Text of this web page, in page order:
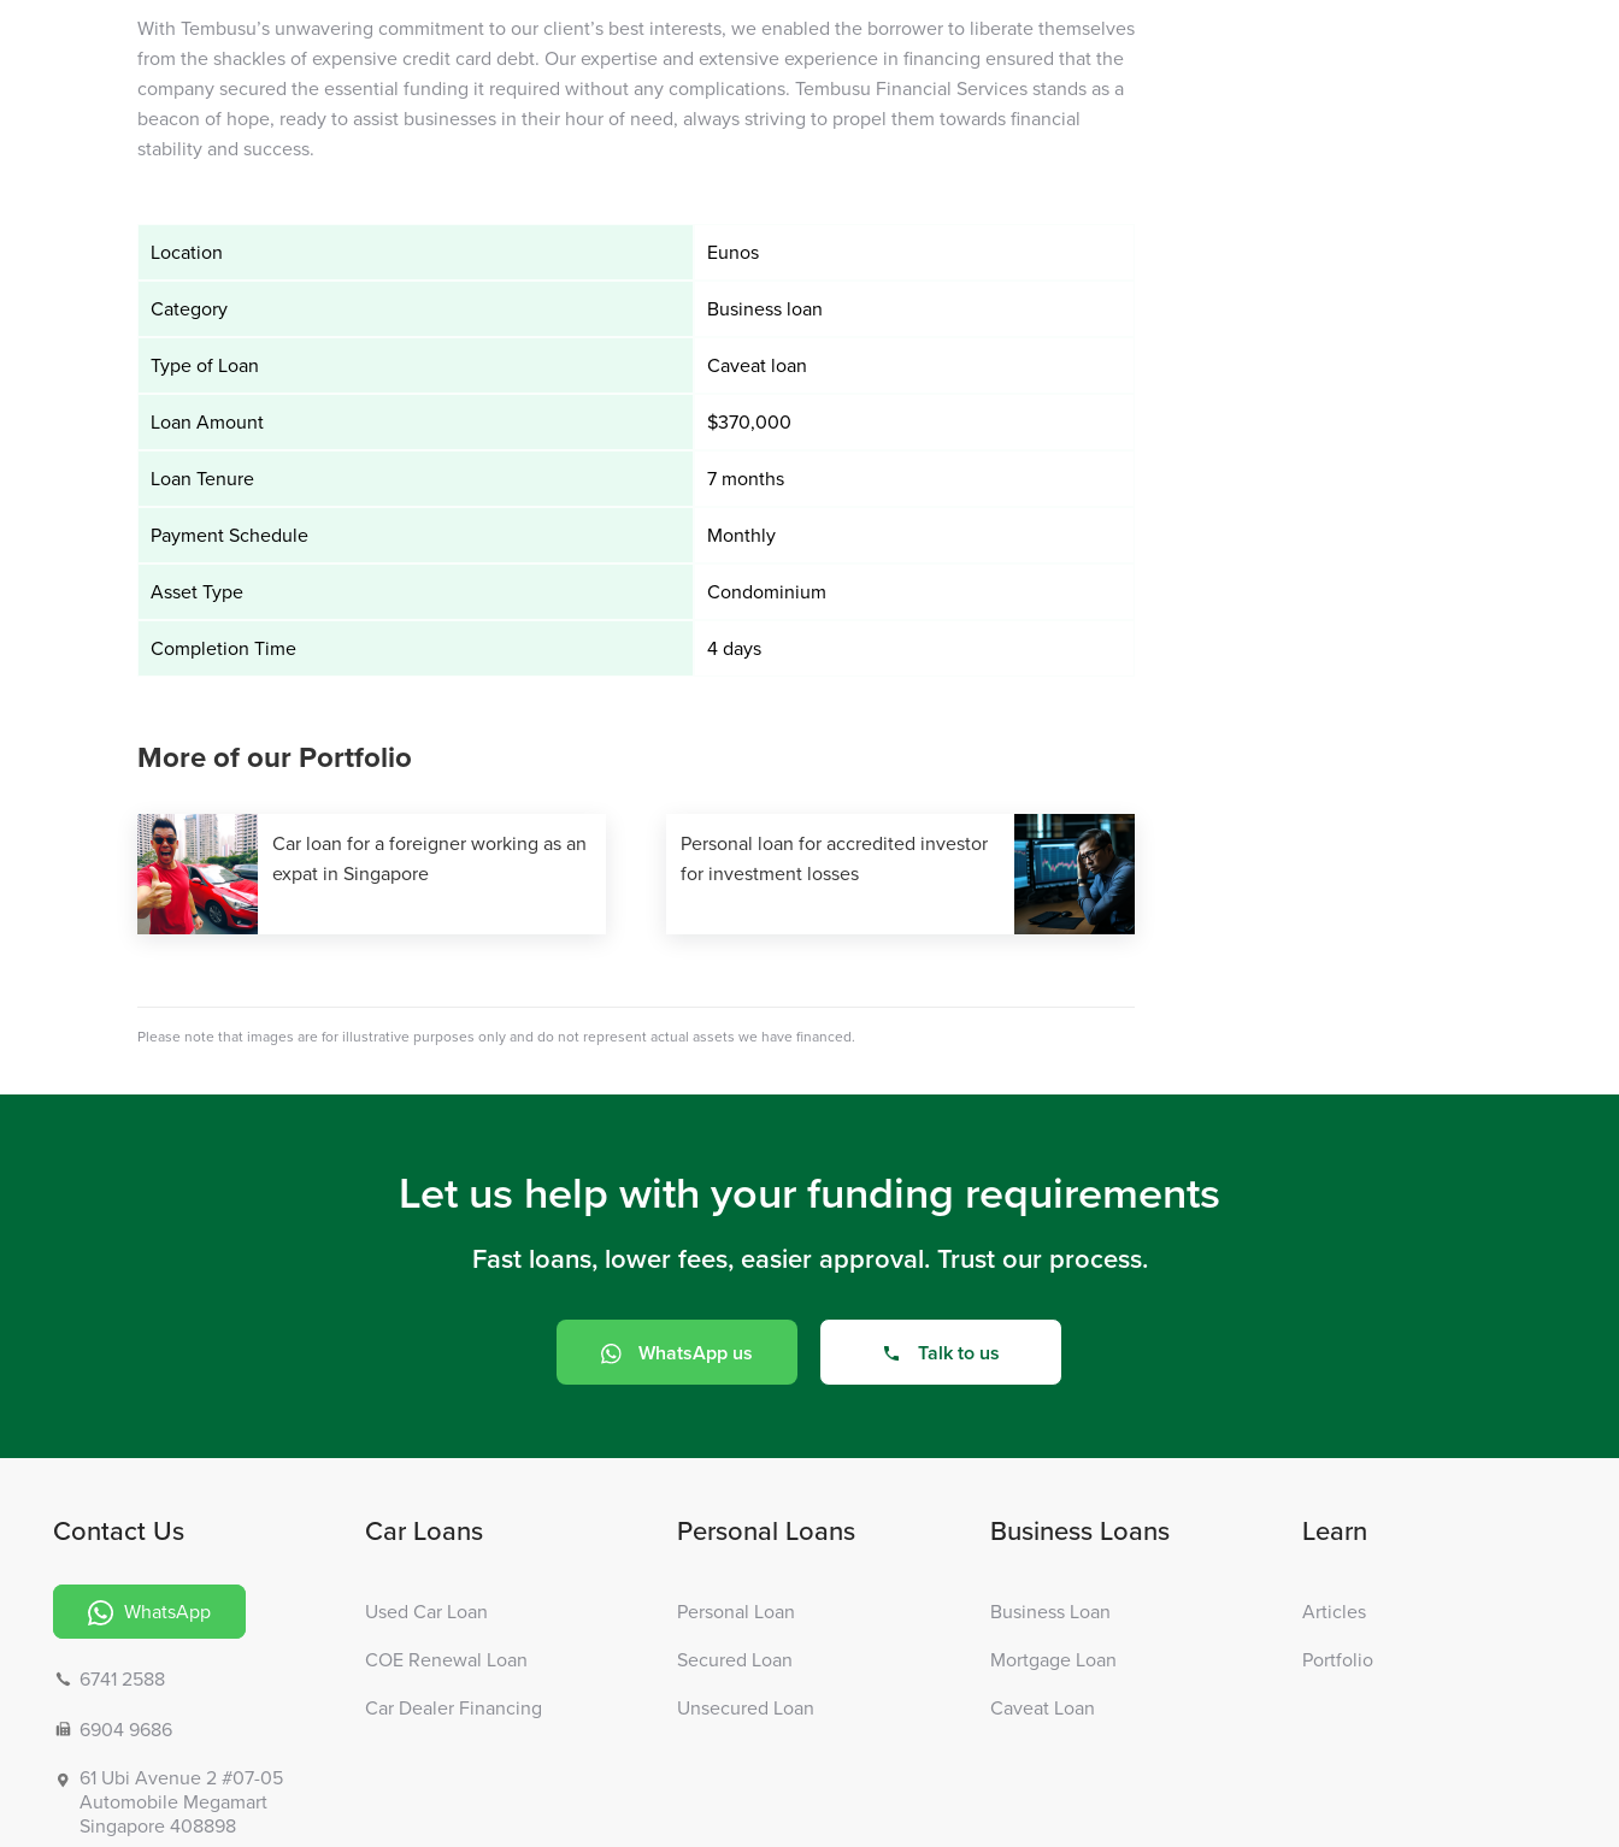
With Tembusu’s unwavering commitment to our client’s best interests, we enabled the borrower to liberate themselves
from the shackles of expensive credit card debt. Our expertise and extensive experience in financing ensured that the
company secured the essential funding it required without any complications. Tembusu Financial Services stands as a
beacon of hope, ready to assist businesses in their hour of need, always striving to propel them towards financial
stability and success.
Location Eunos
Category Business loan
Type of Loan Caveat loan
Loan Amount $370,000
Loan Tenure 7 months
Payment Schedule Monthly
Asset Type Condominium
Completion Time 4 days
More of our Portfolio
Car loan for a foreigner working as an
expat in Singapore
Personal loan for accredited investor
for investment losses
Please note that images are for illustrative purposes only and do not represent actual assets we have financed.
Let us help with your funding requirements
Fast loans, lower fees, easier approval. Trust our process.
WhatsApp us Talk to us
Contact Us
WhatsApp
6741 2588
6904 9686
61 Ubi Avenue 2 #07-05
Automobile Megamart
Singapore 408898
Car Loans
Used Car Loan
COE Renewal Loan
Car Dealer Financing
Personal Loans
Personal Loan
Secured Loan
Unsecured Loan
Business Loans
Business Loan
Mortgage Loan
Caveat Loan
Learn
Articles
Portfolio